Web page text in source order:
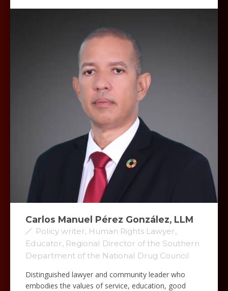
Carlos Manuel Pérez González, LLM
Policy writer, Human Rights Lawyer,
Educator, Regional Director of the Southern
Department of the National Drug Council
Distinguished lawyer and community leader who
embodies the values of service, education, good